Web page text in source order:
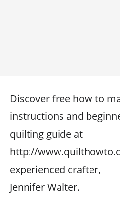
Discover free how to
instructions and
quilting guide at
http://
experienced crafter,
Jennifer Walter.